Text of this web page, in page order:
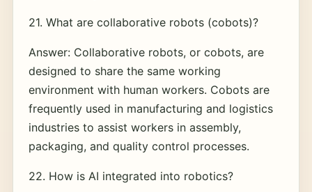
21. What are collaborative robots (cobots)?
Answer: Collaborative robots, or cobots, are
designed to share the same working
environment with human workers. Cobots are
frequently used in manufacturing and logistics
industries to assist workers in assembly,
packaging, and quality control processes.
22. How is AI integrated into robotics?